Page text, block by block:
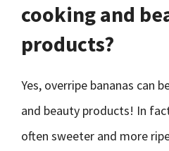
cooking and
products?
Yes, overripe bananas can
and beauty products! In
often sweeter and more